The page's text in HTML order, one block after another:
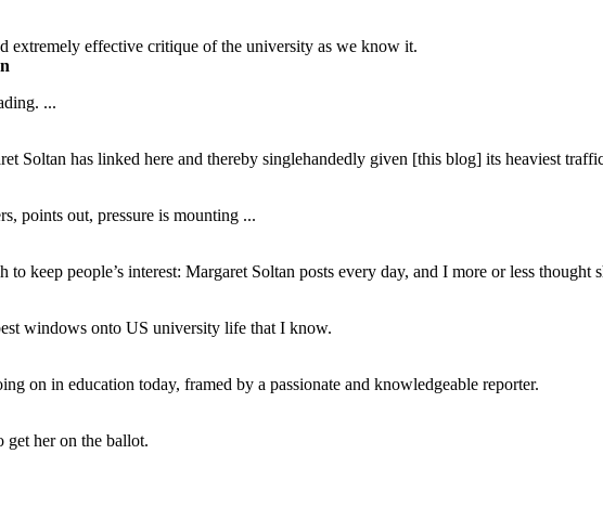
extremely effective critique of the university as we know it.
...
Soltan has linked here and thereby singlehandedly given [this blog] its heaviest
points out, pressure is mounting ...
keep people’s interest: Margaret Soltan posts every day, and I more or less thought
windows onto US university life that I know.
on in education today, framed by a passionate and knowledgeable reporter.
her on the ballot.